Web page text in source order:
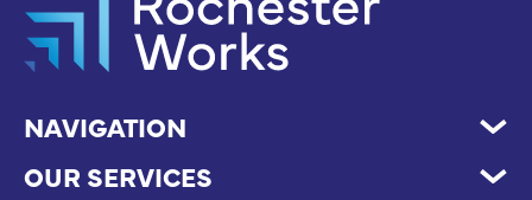
NAVIGATION
OUR SERVICES